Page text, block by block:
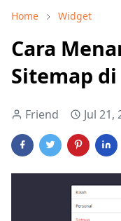
Home Widget
Cara
Sitemap
Friend Jul 21,